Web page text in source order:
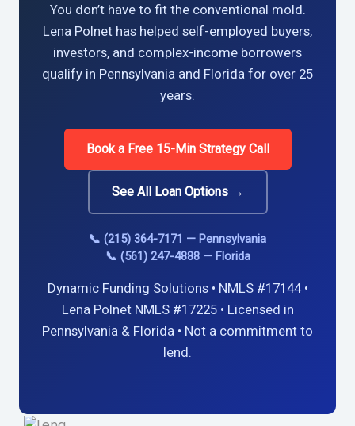
You don’t have to fit the conventional mold.
Lena Polnet has helped self-employed buyers,
investors, and complex-income borrowers
qualify in Pennsylvania and Florida for over 25
years.
Book a Free 15-Min Strategy Call
See All Loan Options →
📞 (215) 364-7171 — Pennsylvania
📞 (561) 247-4888 — Florida
Dynamic Funding Solutions • NMLS #17144 •
Lena Polnet NMLS #17225 • Licensed in
Pennsylvania & Florida • Not a commitment to
lend.